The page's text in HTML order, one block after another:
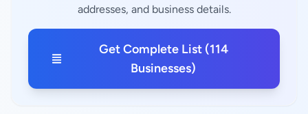
addresses, and business details.
Get Complete List (114
Businesses)